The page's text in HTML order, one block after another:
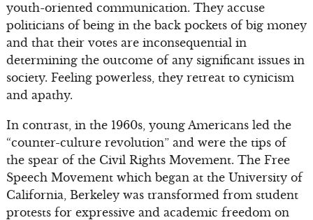
youth-oriented communication. They accuse
politicians of being in the back pockets of big money
and that their votes are inconsequential in
determining the outcome of any significant issues in
society. Feeling powerless, they retreat to cynicism
and apathy.
In contrast, in the 1960s, young Americans led the
“counter-culture revolution” and were the tips of
the spear of the Civil Rights Movement. The Free
Speech Movement which began at the University of
California, Berkeley was transformed from student
protests for expressive and academic freedom on